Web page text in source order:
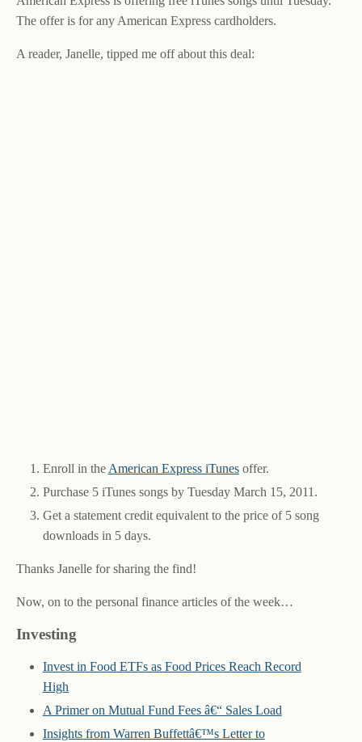
The offer is for any American Express cardholders.
A reader, Janelle, tipped me off about this deal:
Enroll in the American Express iTunesoffer.
Purchase 5 iTunes songs by Tuesday March 15, 2011.
Get a statement credit equivalent to the price of 5 song
downloads in 5 days.
Thanks Janelle for sharing the find!
Now, on to the personal finance articles of the week…
Investing
Invest in Food ETFs as Food Prices Reach Record
High
A Primer on Mutual Fund Fees â€“ Sales Load
Insights from Warren Buffettâ€™s Letter to